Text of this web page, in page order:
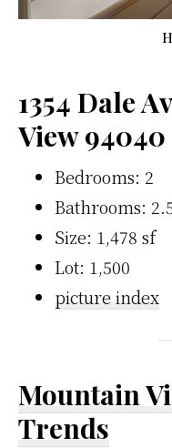
1354 Dale
View 94040
Bedrooms: 2
Bathrooms:
Size: 1,478 sf
Lot: 1,500
picture index
Mountain
Trends